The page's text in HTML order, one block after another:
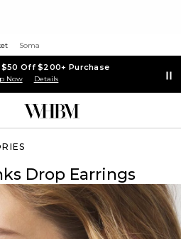
Soma
$50 Off $200+ Purchase
Now Details
Drop Earrings